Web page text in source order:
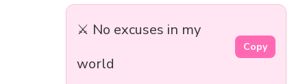
⚔️ No excuses in my
world
Copy